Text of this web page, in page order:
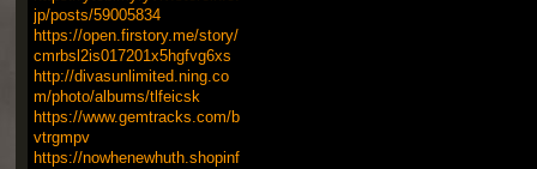
jp/posts/59005834
https://open.firstory.me/story/
cmrbsl2is017201x5hgfvg6xs
http://divasunlimited.ning.co
m/photo/albums/tlfeicsk
https://www.gemtracks.com/b
vtrgmpv
https://nowhenewhuth.shopinf